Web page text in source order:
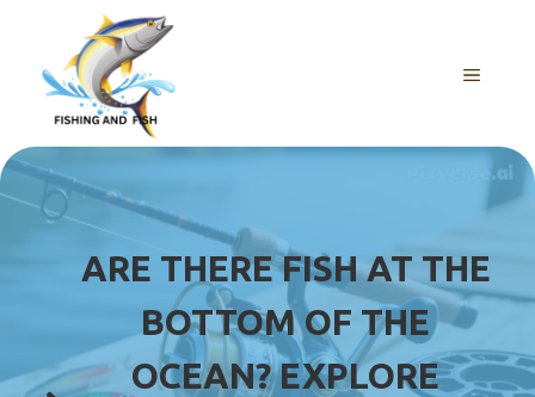
content
MENU
ARE THERE FISH AT THE
BOTTOM OF THE
OCEAN? EXPLORE